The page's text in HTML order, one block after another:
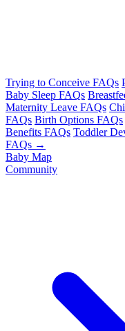
Trying to Conceive FAQs
Baby Sleep FAQs
Maternity Leave FAQs
FAQs Birth Options FAQs
Benefits FAQs Toddler
FAQs →
Baby Map
Community